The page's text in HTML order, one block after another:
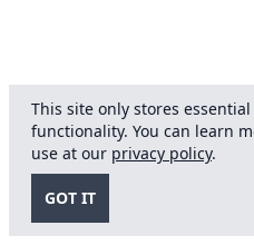
This site only stores
functionality. You can learn
use at our privacy policy.
GOT IT
© FRCOphth Notes2026
affiliation with or
from Royal College of
Ophthalmology.